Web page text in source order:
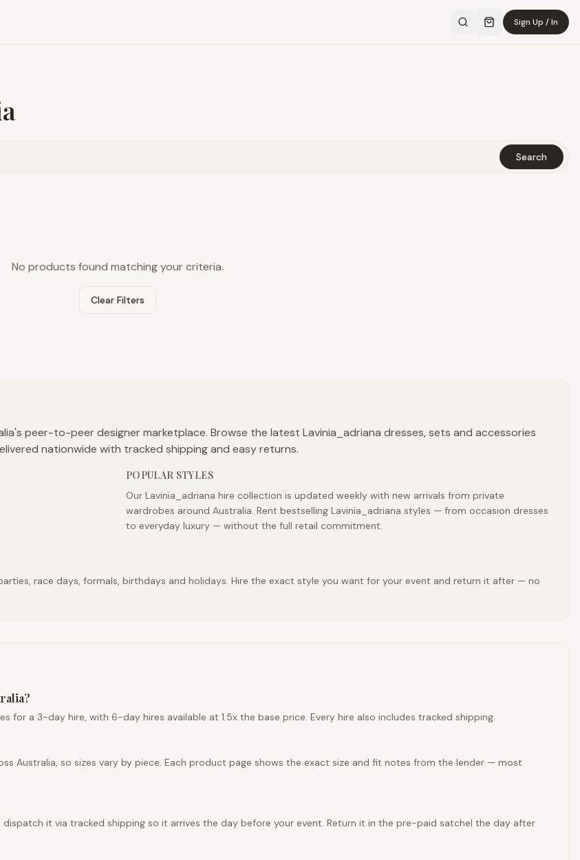
Sign Up / In
Search
No products found matching your criteria.
Clear Filters
peer-to-peer designer marketplace. Browse the latest Lavinia_adriana dresses, sets and accessories
nationwide with tracked shipping and easy returns.
POPULAR STYLES
Our Lavinia_adriana hire collection is updated weekly with new arrivals from private
wardrobes around Australia. Rent bestselling Lavinia_adriana styles — from occasion dresses
to everyday luxury — without the full retail commitment.
race days, formals, birthdays and holidays. Hire the exact style you want for your event and return it after — no
for a 3-day hire, with 6-day hires available at 1.5x the base price. Every hire also includes tracked shipping.
Australia, so sizes vary by piece. Each product page shows the exact size and fit notes from the lender — most
it via tracked shipping so it arrives the day before your event. Return it in the pre-paid satchel the day after